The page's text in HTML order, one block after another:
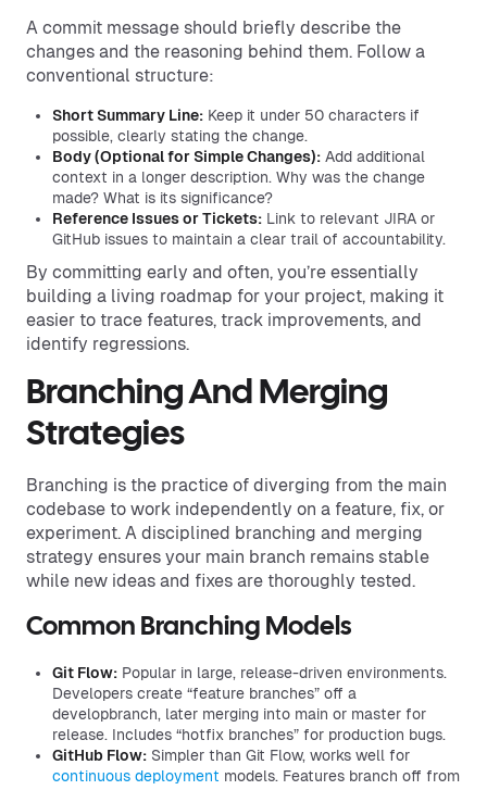
A commit message should briefly describe the
changes and the reasoning behind them. Follow a
conventional structure:
Short Summary Line: Keep it under 50 characters if
possible, clearly stating the change.
Body (Optional for Simple Changes): Add additional
context in a longer description. Why was the change
made? What is its significance?
Reference Issues or Tickets: Link to relevant JIRA or
GitHub issues to maintain a clear trail of accountability.
By committing early and often, you’re essentially
building a living roadmap for your project, making it
easier to trace features, track improvements, and
identify regressions.
Branching And Merging
Strategies
Branching is the practice of diverging from the main
codebase to work independently on a feature, fix, or
experiment. A disciplined branching and merging
strategy ensures your main branch remains stable
while new ideas and fixes are thoroughly tested.
Common Branching Models
Git Flow: Popular in large, release-driven environments.
Developers create “feature branches” off a
developbranch, later merging into main or master for
release. Includes “hotfix branches” for production bugs.
GitHub Flow: Simpler than Git Flow, works well for
continuous deployment models. Features branch off from